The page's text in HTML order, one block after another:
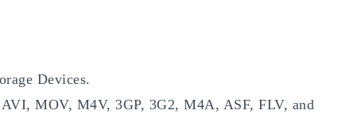
Devices.
MOV, M4V, 3GP, 3G2, M4A, ASF, FLV, and